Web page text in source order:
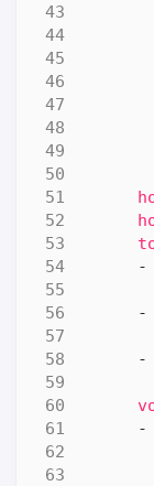
-
-
-
-